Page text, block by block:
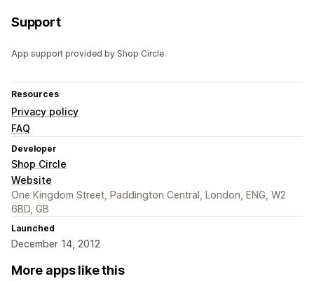
Support
App support provided by Shop Circle.
Resources
Privacy policy
FAQ
Developer
Shop Circle
Website
One Kingdom Street, Paddington Central, London, ENG, W2
6BD, GB
Launched
December 14, 2012
More apps like this